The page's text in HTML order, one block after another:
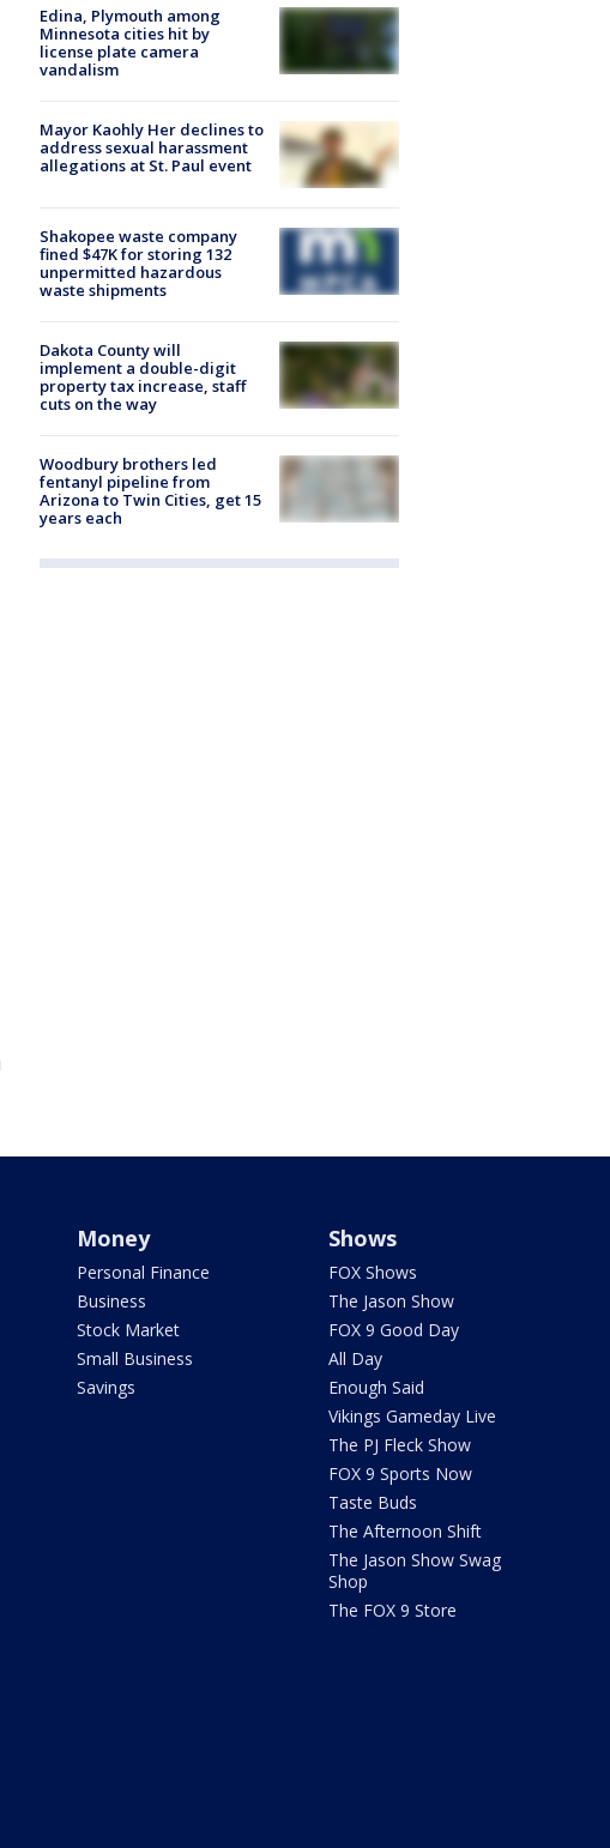
Edina, Plymouth among
Minnesota cities hit by
license plate camera
vandalism
Mayor Kaohly Her declines to
address sexual harassment
allegations at St. Paul event
Shakopee waste company
fined $47K for storing 132
unpermitted hazardous
waste shipments
Dakota County will
implement a double-digit
property tax increase, staff
cuts on the way
Woodbury brothers led
fentanyl pipeline from
Arizona to Twin Cities, get 15
years each
Money
Personal Finance
Business
Stock Market
Small Business
Savings
Shows
FOX Shows
The Jason Show
FOX 9 Good Day
All Day
Enough Said
Vikings Gameday Live
The PJ Fleck Show
FOX 9 Sports Now
Taste Buds
The Afternoon Shift
The Jason Show Swag
Shop
The FOX 9 Store